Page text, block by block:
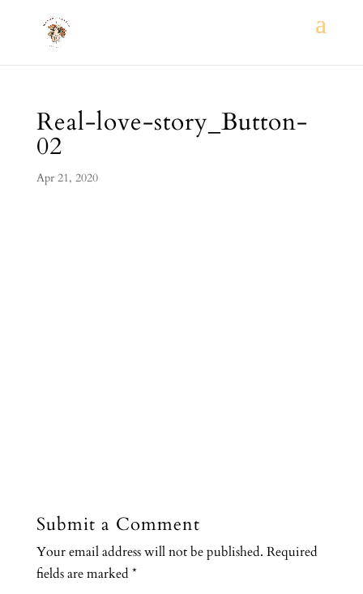
Real-love-story_Button-
02
Apr 21, 2020
Submit a Comment
Your email address will not be published. Required
fields are marked *